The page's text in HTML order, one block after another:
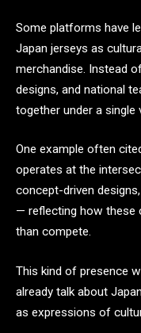
Some platforms have
Japan jerseys as
merchandise. Instead
designs, and national
together under a
One example often
operates at the
concept-driven
— reflecting how these
than compete.
This kind of presence
already talk about
as expressions of